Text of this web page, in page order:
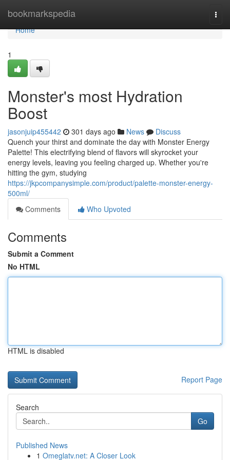
bookmarkspedia
Home
Home
1
Monster's most Hydration
Boost
jasonjuip455442 301 days ago News
Discuss
Quench your thirst and dominate the day with Monster Energy
Palette! This electrifying blend of flavors will skyrocket your
energy levels, leaving you feeling charged up. Whether you're
hitting the gym, studying
https://jkpcompanysimple.com/product/palette-monster-energy-
500ml/
Comments
Who Upvoted
Comments
Submit a Comment
No HTML
HTML is disabled
Report Page
Search
Go
Published News
1 Omeglatv.net: A Closer Look